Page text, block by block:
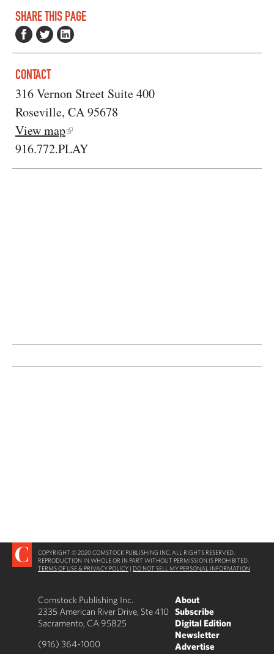
SHARE THIS PAGE
CONTACT
316 Vernon Street Suite 400
Roseville, CA 95678
View map
916.772.PLAY
COPYRIGHT © 2020 COMSTOCK PUBLISHING INC. ALL RIGHTS RESERVED.
REPRODUCTION IN WHOLE OR IN PART WITHOUT PERMISSION IS PROHIBITED.
TERMS OF USE & PRIVACY POLICY | DO NOT SELL MY PERSONAL INFORMATION
Comstock Publishing Inc.
2335 American River Drive, Ste 410
Sacramento, CA 95825
(916) 364-1000
About
Subscribe
Digital Edition
Newsletter
Advertise